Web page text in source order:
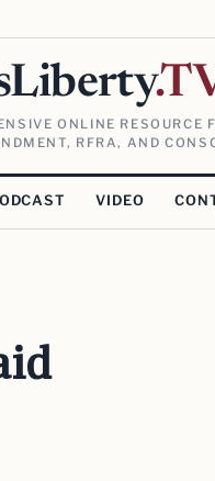
ONLINE
RFRA, AND
VIDEO